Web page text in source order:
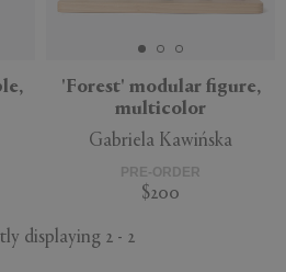
'Forest' modular figure,
multicolor
Gabriela Kawińska
PRE-ORDER
$200
displaying 2 - 2